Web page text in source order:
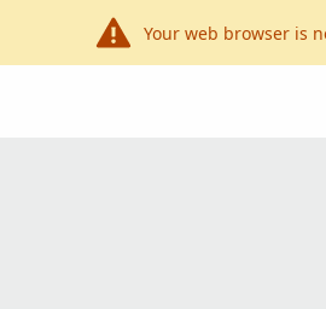
Your web browser is